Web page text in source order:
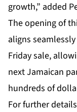
growth,” added
The opening of
aligns
Friday sale,
next Jamaican
hundreds of
For further